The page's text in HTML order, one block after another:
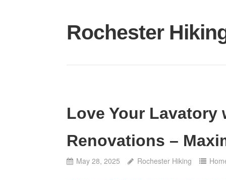
content
Rochester
Love Your Lavatory
Renovations –
May 28, 2025 Rochester Hiking